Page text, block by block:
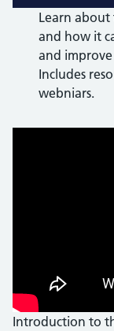
Learn
and how it
and
Includes
webniars.
Introduction to